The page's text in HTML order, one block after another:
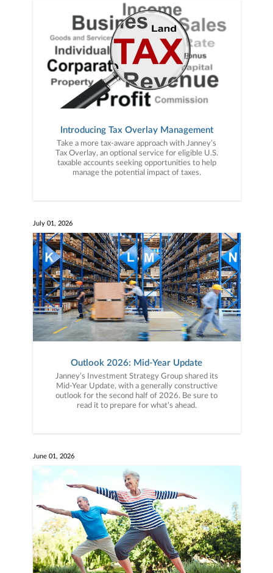
Introducing Tax Overlay Management
Take a more tax-aware approach with Janney’s
Tax Overlay, an optional service for eligible U.S.
taxable accounts seeking opportunities to help
manage the potential impact of taxes.
July 01, 2026
Outlook 2026: Mid-Year Update
Janney’s Investment Strategy Group shared its
Mid-Year Update, with a generally constructive
outlook for the second half of 2026. Be sure to
read it to prepare for what’s ahead.
June 01, 2026